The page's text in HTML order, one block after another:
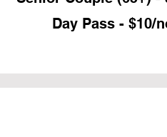
Day Pass - $10/